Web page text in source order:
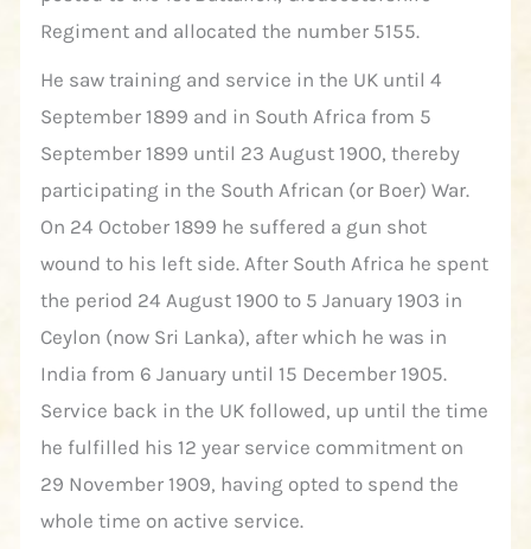
Regiment and allocated the number 5155.
He saw training and service in the UK until 4
September 1899 and in South Africa from 5
September 1899 until 23 August 1900, thereby
participating in the South African (or Boer) War.
On 24 October 1899 he suffered a gun shot
wound to his left side. After South Africa he spent
the period 24 August 1900 to 5 January 1903 in
Ceylon (now Sri Lanka), after which he was in
India from 6 January until 15 December 1905.
Service back in the UK followed, up until the time
he fulfilled his 12 year service commitment on
29 November 1909, having opted to spend the
whole time on active service.